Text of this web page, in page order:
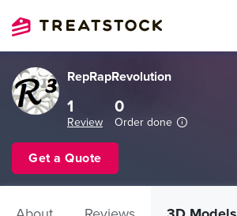
RepRapRevolution
1
Review
0
Order done
Get a Quote